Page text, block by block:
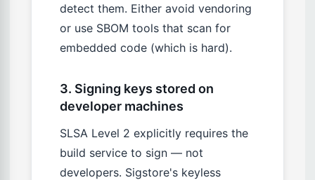
detect them. Either avoid vendoring
or use SBOM tools that scan for
embedded code (which is hard).
3. Signing keys stored on
developer machines
SLSA Level 2 explicitly requires the
build service to sign — not
developers. Sigstore's keyless